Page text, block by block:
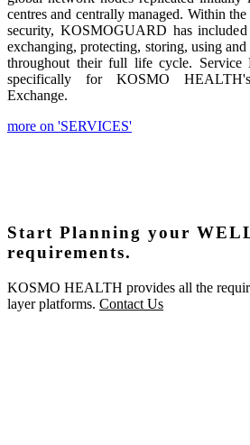
centres and centrally managed. Within
security, KOSMOGUARD has
exchanging, protecting, storing, using
throughout their full life cycle. Service
specifically for KOSMO
Exchange.
more on 'SERVICES'
Start Planning your
requirements.
KOSMO HEALTH provides all the
layer platforms. Contact Us